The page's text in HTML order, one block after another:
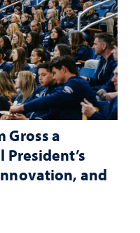
Gross a
and